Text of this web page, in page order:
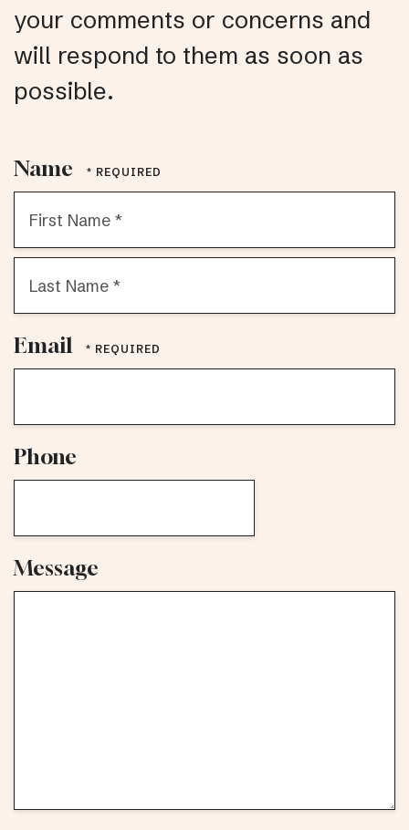
your comments or concerns and
will respond to them as soon as
possible.
Name
First
Name
*
Name
Email
Phone
Message